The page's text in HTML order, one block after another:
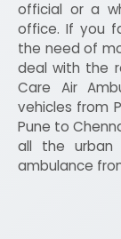
official or a
office. If you
the need of
deal with the
Care Air
vehicles from
Pune to
all the urban
ambulance